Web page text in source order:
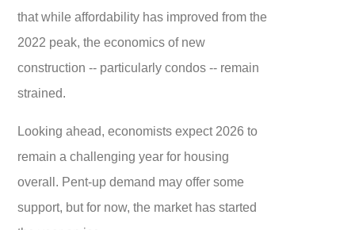
that while affordability has improved from the
2022 peak, the economics of new
construction -- particularly condos -- remain
strained.
Looking ahead, economists expect 2026 to
remain a challenging year for housing
overall. Pent-up demand may offer some
support, but for now, the market has started